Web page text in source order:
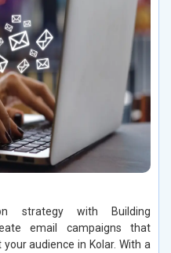
strategy with Building
email campaigns that
audience in Kolar. With a